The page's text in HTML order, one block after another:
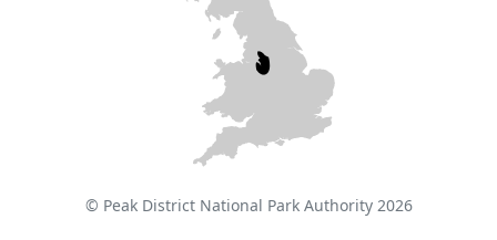
© Peak District National Park Authority 2026